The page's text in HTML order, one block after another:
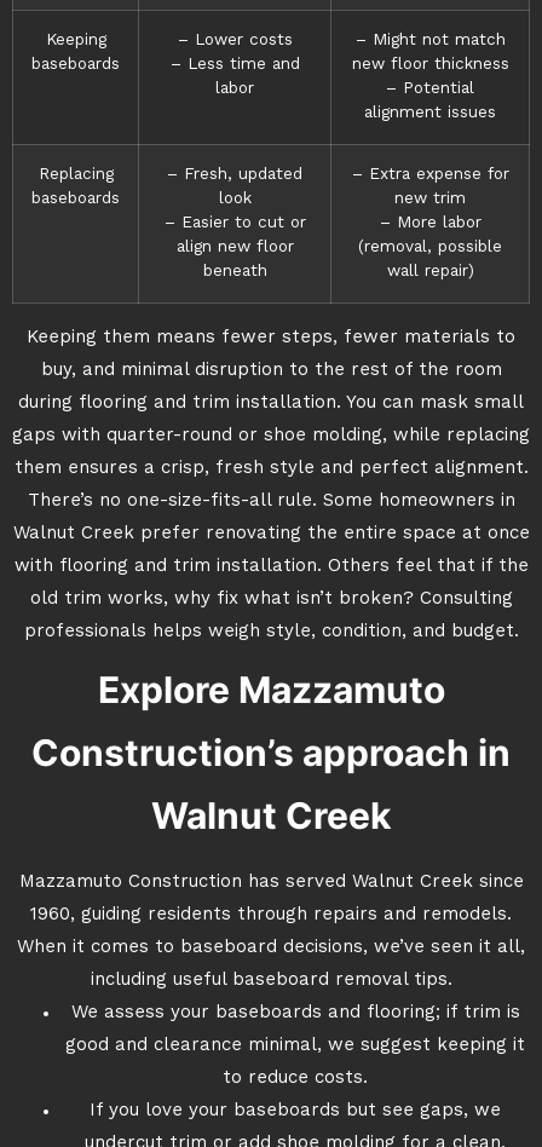
Keeping
baseboards
– Lower costs
– Less time and
labor
– Might not match
new floor thickness
– Potential
alignment issues
Replacing
baseboards
– Fresh, updated
look
– Easier to cut or
align new floor
beneath
– Extra expense for
new trim
– More labor
(removal, possible
wall repair)
Keeping them means fewer steps, fewer materials to
buy, and minimal disruption to the rest of the room
during flooring and trim installation. You can mask small
gaps with quarter-round or shoe molding, while replacing
them ensures a crisp, fresh style and perfect alignment.
There’s no one-size-fits-all rule. Some homeowners in
Walnut Creek prefer renovating the entire space at once
with flooring and trim installation. Others feel that if the
old trim works, why fix what isn’t broken? Consulting
professionals helps weigh style, condition, and budget.
Explore Mazzamuto
Construction’s approach in
Walnut Creek
Mazzamuto Construction has served Walnut Creek since
1960, guiding residents through repairs and remodels.
When it comes to baseboard decisions, we’ve seen it all,
including useful baseboard removal tips.
We assess your baseboards and flooring; if trim is
good and clearance minimal, we suggest keeping it
to reduce costs.
If you love your baseboards but see gaps, we